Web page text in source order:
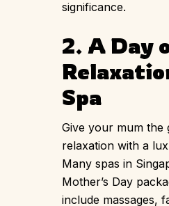
significance.
2. A Day
Spa
Give your mum the
relaxation with a
Many spas in
Mother’s Day
include massages,